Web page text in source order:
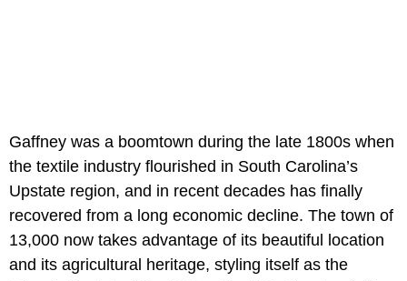
Gaffney was a boomtown during the late 1800s when
the textile industry flourished in South Carolina’s
Upstate region, and in recent decades has finally
recovered from a long economic decline. The town of
13,000 now takes advantage of its beautiful location
and its agricultural heritage, styling itself as the